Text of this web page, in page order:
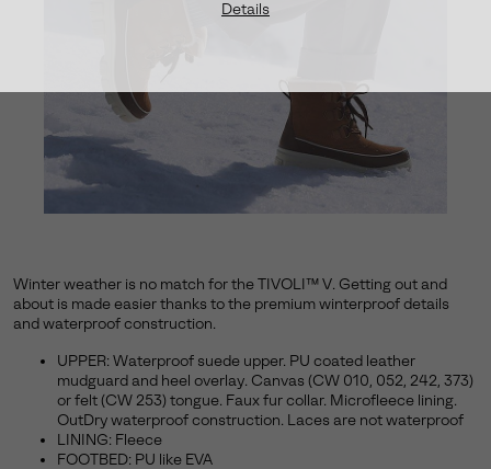
Details
Winter weather is no match for the TIVOLI™ V. Getting out and
about is made easier thanks to the premium winterproof details
and waterproof construction.
UPPER: Waterproof suede upper. PU coated leather
mudguard and heel overlay. Canvas (CW 010, 052, 242, 373)
or felt (CW 253) tongue. Faux fur collar. Microfleece lining.
OutDry waterproof construction. Laces are not waterproof
LINING: Fleece
FOOTBED: PU like EVA